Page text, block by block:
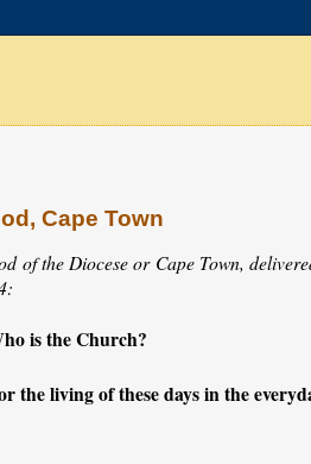
Cape Town
of the Diocese or Cape Town,
is the Church?
the living of these days in the